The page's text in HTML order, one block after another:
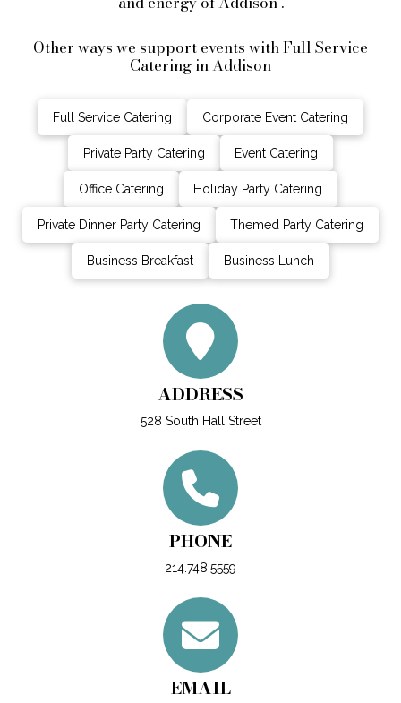
Other ways we support events with Full Service
Catering in Addison
Full Service Catering Corporate Event Catering
Private Party Catering Event Catering
Office Catering Holiday Party Catering
Private Dinner Party Catering Themed Party Catering
Business Breakfast Business Lunch
ADDRESS
528 South Hall Street
PHONE
214.748.5559
EMAIL